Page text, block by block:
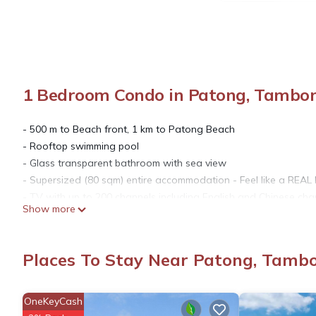
1 Bedroom Condo in Patong,
- 500 m to Beach front, 1 km to Patong Beach
- Rooftop swimming pool
- Glass transparent bathroom with sea view
- Supersized (80 sqm) entire accommodation - Feel like a REAL
- The closest hotel is called Sea Sun Sand Resort & Spa (350
Patong is a beach resort town on the west coast of Phuket
massage parlors and cabarets that overflow into the street
Show more
Places To Stay Near Patong,
OneKeyCash